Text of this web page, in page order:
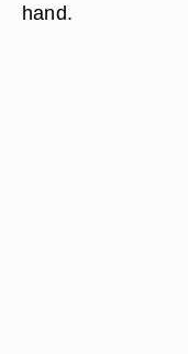
hand.